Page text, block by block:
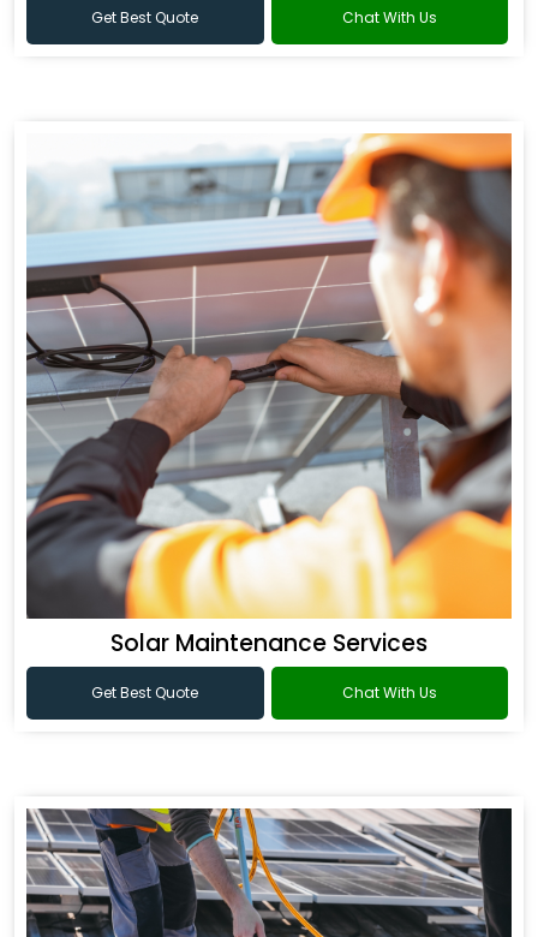
Get Best Quote Chat With Us
Solar Maintenance Services
Get Best Quote Chat With Us